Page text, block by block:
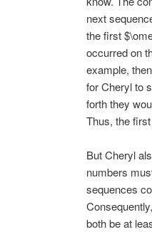
next
the first
occurred on
example,
for Cheryl to
forth they
Thus, the
But Cheryl
numbers
sequences
both be at